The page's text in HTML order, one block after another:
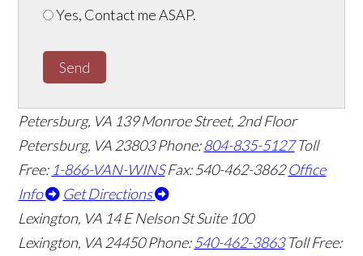
Yes, Contact me ASAP.
Send
Petersburg, VA 139 Monroe Street, 2nd Floor
Petersburg, VA 23803Phone:804-835-5127 Toll
Free: 1-866-VAN-WINS Fax: 540-462-3862 Office
Info
Get Directions
Lexington, VA 14 E Nelson St Suite 100
Lexington, VA 24450Phone:540-462-3863 Toll Free: